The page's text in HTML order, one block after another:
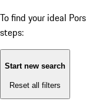
To find your ideal
steps:
Start new search
Reset all filters